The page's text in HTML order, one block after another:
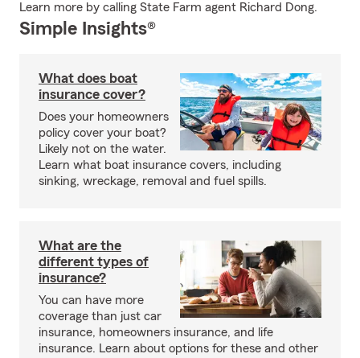
Learn more by calling State Farm agent Richard Dong.
Simple Insights®
What does boat
insurance cover?
Does your homeowners
policy cover your boat?
Likely not on the water.
Learn what boat insurance covers, including
sinking, wreckage, removal and fuel spills.
What are the
different types of
insurance?
You can have more
coverage than just car
insurance, homeowners insurance, and life
insurance. Learn about options for these and other